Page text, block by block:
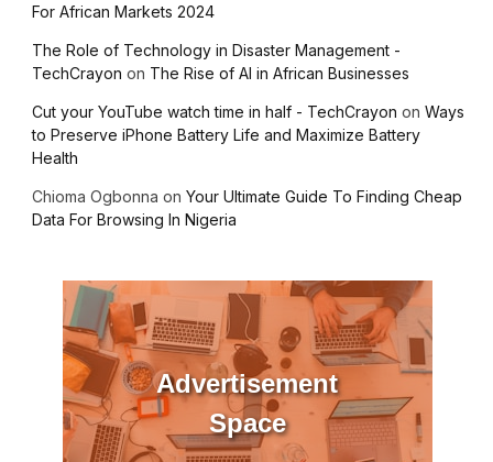
For African Markets 2024
The Role of Technology in Disaster Management -
TechCrayon on The Rise of AI in African Businesses
Cut your YouTube watch time in half - TechCrayon on Ways
to Preserve iPhone Battery Life and Maximize Battery
Health
Chioma Ogbonna on Your Ultimate Guide To Finding Cheap
Data For Browsing In Nigeria
Advertisement
Space